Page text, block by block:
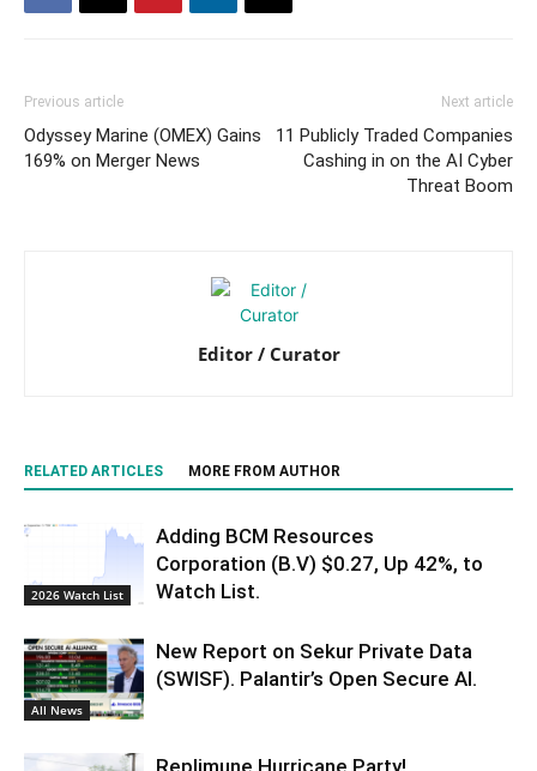
Previous article
Odyssey Marine (OMEX) Gains
169% on Merger News
Next article
11 Publicly Traded Companies
Cashing in on the AI Cyber
Threat Boom
Editor / Curator
RELATED ARTICLES MORE FROM AUTHOR
2026 Watch List
Adding BCM Resources
Corporation (B.V) $0.27, Up 42%, to
Watch List.
All News
New Report on Sekur Private Data
(SWISF). Palantir’s Open Secure AI.